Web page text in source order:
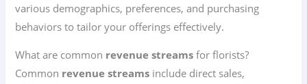
various demographics, preferences, and purchasing
behaviors to tailor your offerings effectively.
What are common revenue streams for florists?
Common revenue streams include direct sales,